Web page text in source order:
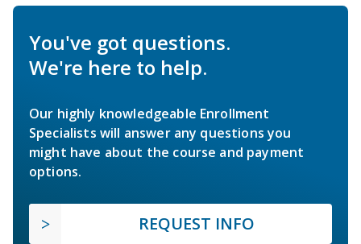
You've got questions.
We're here to help.
Our highly knowledgeable Enrollment
Specialists will answer any questions you
might have about the course and payment
options.
REQUEST INFO